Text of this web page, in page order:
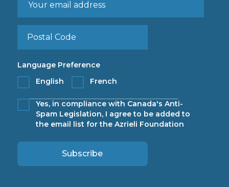
Language Preference
English
French
Yes, in compliance with Canada's Anti-
Spam Legislation, I agree to be added to
the email list for the Azrieli Foundation
Subscribe